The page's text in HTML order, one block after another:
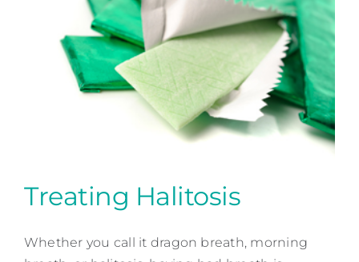
Treating Halitosis
Whether you call it dragon breath, morning